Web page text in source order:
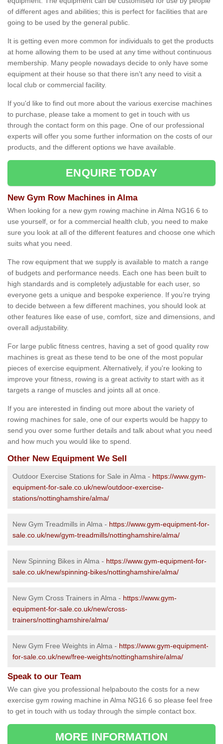
of different ages and abilities; this is perfect for facilities that are
going to be used by the general public.
It is getting even more common for individuals to get the products
at home allowing them to be used at any time without continuous
membership. Many people nowadays decide to only have some
equipment at their house so that there isn't any need to visit a
local club or commercial facility.
If you'd like to find out more about the various exercise machines
to purchase, please take a moment to get in touch with us
through the contact form on this page. One of our professional
experts will offer you some further information on the costs of our
products, and the different options we have available.
ENQUIRE TODAY
New Gym Row Machines in Alma
When looking for a new gym rowing machine in Alma NG16 6 to
use yourself, or for a commercial health club, you need to make
sure you look at all of the different features and choose one which
suits what you need.
The row equipment that we supply is available to match a range
of budgets and performance needs. Each one has been built to
high standards and is completely adjustable for each user, so
everyone gets a unique and bespoke experience. If you’re trying
to decide between a few different machines, you should look at
other features like ease of use, comfort, size and dimensions, and
overall adjustability.
For large public fitness centres, having a set of good quality row
machines is great as these tend to be one of the most popular
pieces of exercise equipment. Alternatively, if you're looking to
improve your fitness, rowing is a great activity to start with as it
targets a range of muscles and joints all at once.
If you are interested in finding out more about the variety of
rowing machines for sale, one of our experts would be happy to
send you over some further details and talk about what you need
and how much you would like to spend.
Other New Equipment We Sell
Outdoor Exercise Stations for Sale in Alma - https://www.gym-
equipment-for-sale.co.uk/new/outdoor-exercise-
stations/nottinghamshire/alma/
New Gym Treadmills in Alma - https://www.gym-equipment-for-
sale.co.uk/new/gym-treadmills/nottinghamshire/alma/
New Spinning Bikes in Alma - https://www.gym-equipment-for-
sale.co.uk/new/spinning-bikes/nottinghamshire/alma/
New Gym Cross Trainers in Alma - https://www.gym-
equipment-for-sale.co.uk/new/cross-
trainers/nottinghamshire/alma/
New Gym Free Weights in Alma - https://www.gym-equipment-
for-sale.co.uk/new/free-weights/nottinghamshire/alma/
Speak to our Team
We can give you professional helpabouto the costs for a new
exercise gym rowing machine in Alma NG16 6 so please feel free
to get in touch with us today through the simple contact box.
MORE INFORMATION